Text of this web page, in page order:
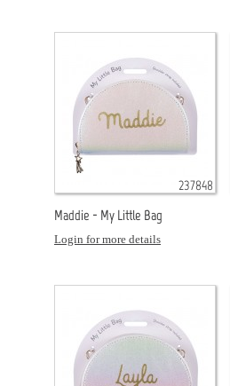
237848
Maddie - My Little Bag
Login for more details